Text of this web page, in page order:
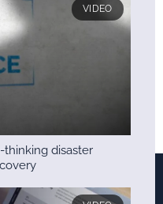
VIDEO
thinking disaster